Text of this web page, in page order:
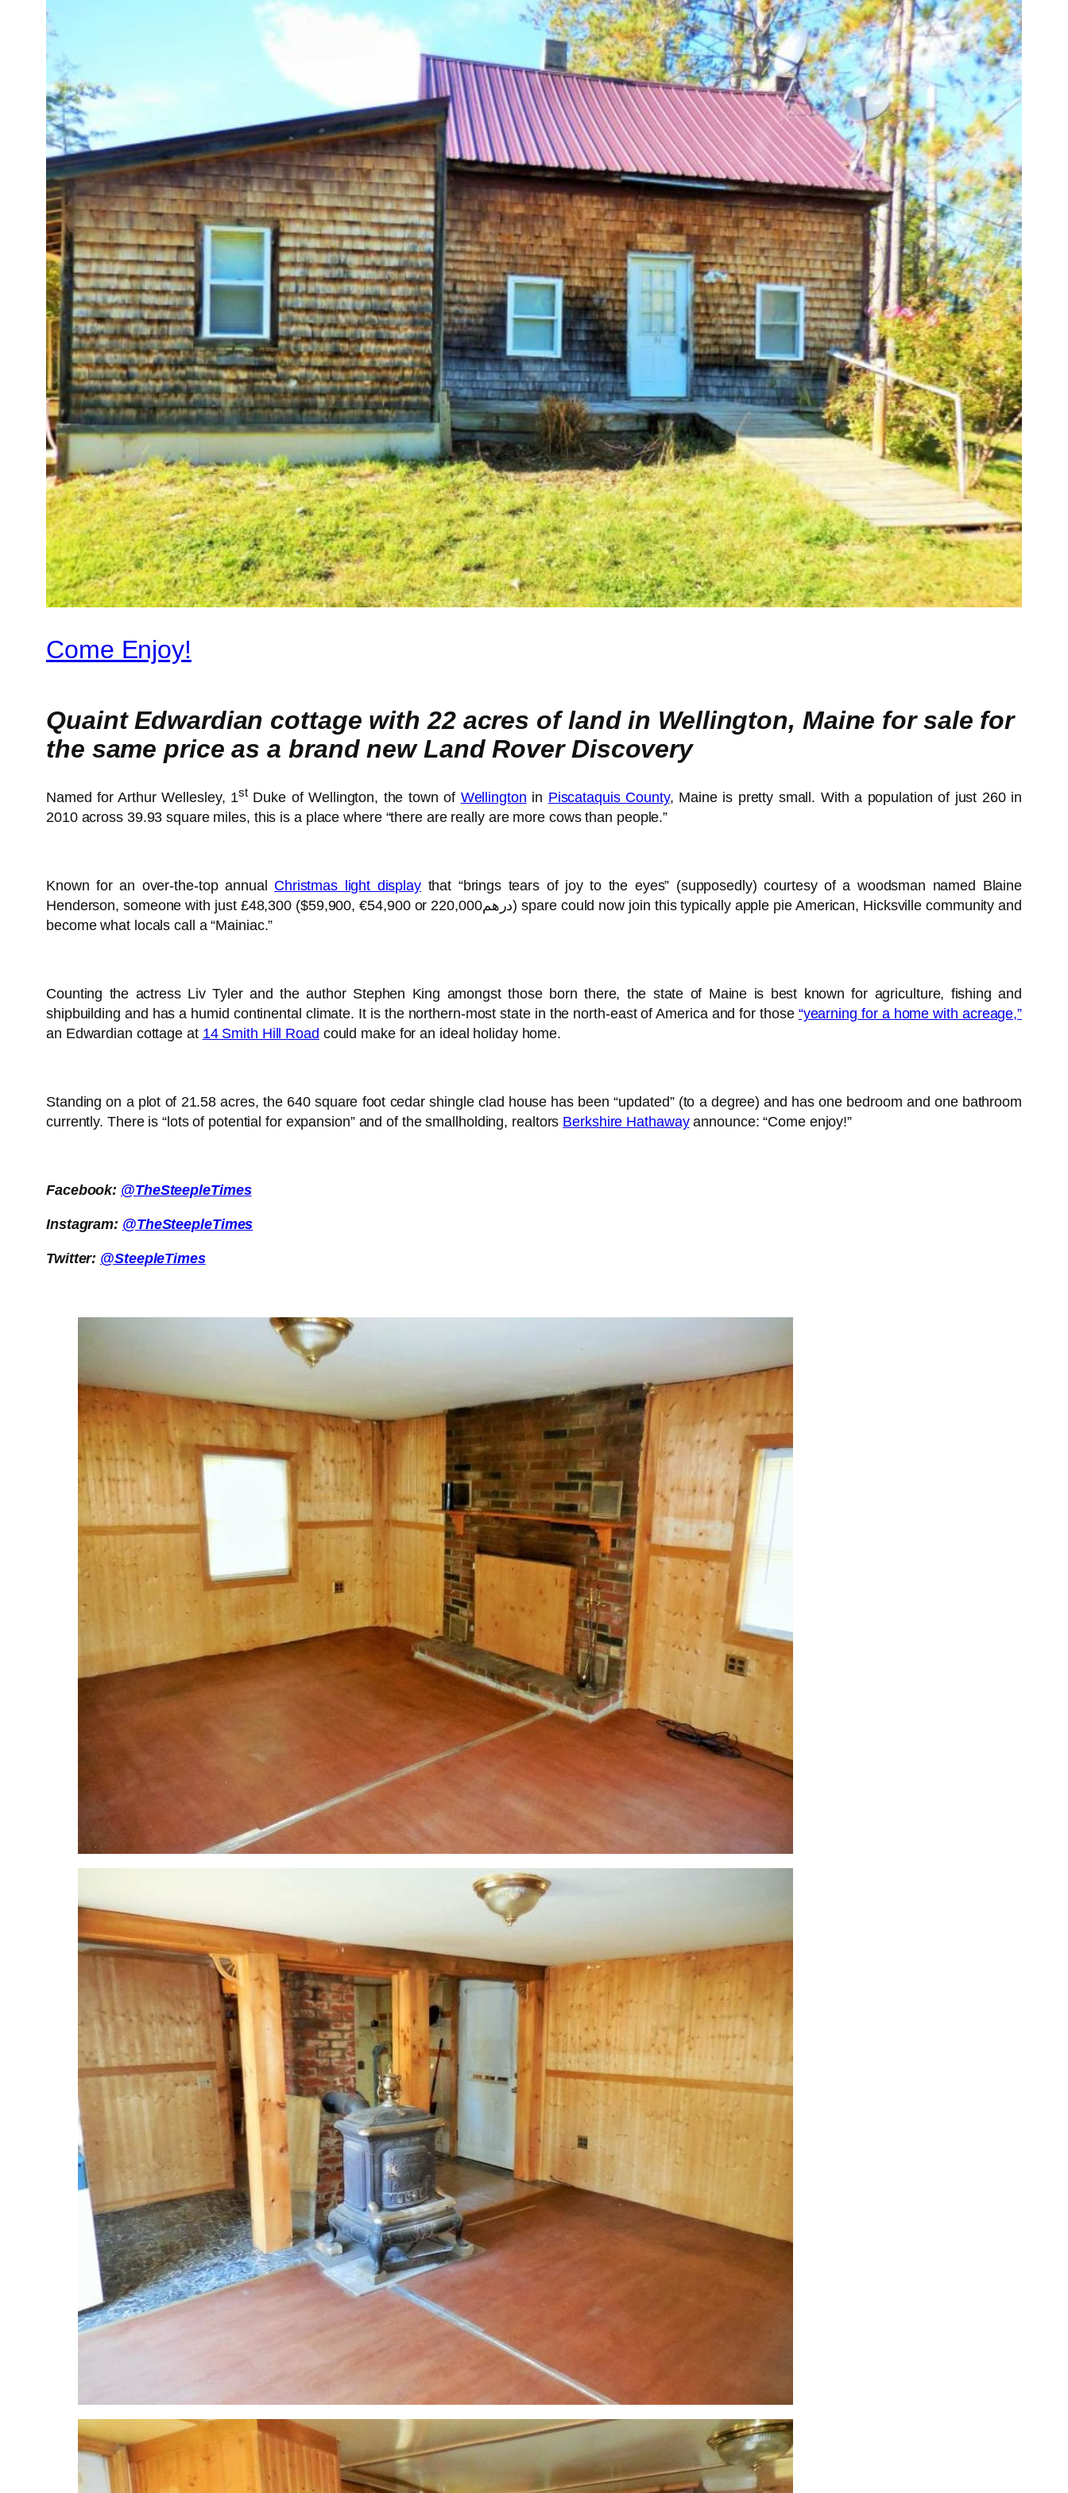
Come Enjoy!
Quaint Edwardian cottage with 22 acres of land in Wellington, Maine for sale for
the same price as a brand new Land Rover Discovery
Named for Arthur Wellesley, 1stDuke of Wellington, the town of Wellington in Piscataquis County, Maine is pretty small. With a population of just 260 in
2010 across 39.93 square miles, this is a place where “there are really are more cows than people.”
Known for an over-the-top annual Christmas light display that “brings tears of joy to the eyes” (supposedly) courtesy of a woodsman named Blaine
Henderson, someone with just £48,300 ($59,900, €54,900 or درهم220,000) spare could now join this typically apple pie American, Hicksville community and
become what locals call a “Mainiac.”
Counting the actress Liv Tyler and the author Stephen King amongst those born there, the state of Maine is best known for agriculture, fishing and
shipbuilding and has a humid continental climate. It is the northern-most state in the north-east of America and for those “yearning for a home with acreage,”
an Edwardian cottage at 14 Smith Hill Road could make for an ideal holiday home.
Standing on a plot of 21.58 acres, the 640 square foot cedar shingle clad house has been “updated” (to a degree) and has one bedroom and one bathroom
currently. There is “lots of potential for expansion” and of the smallholding, realtors Berkshire Hathawayannounce: “Come enjoy!”
Facebook: @TheSteepleTimes
Instagram: @TheSteepleTimes
Twitter: @SteepleTimes